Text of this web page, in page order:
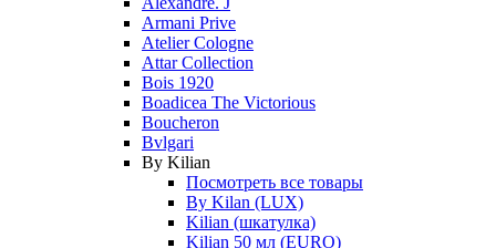
Armani Prive
Atelier Cologne
Attar Collection
Bois 1920
Boadicea The Victorious
Boucheron
Bvlgari
By Kilian
Посмотреть все товары
By Kilan (LUX)
Kilian (шкатулка)
Kilian 50 мл (EURO)